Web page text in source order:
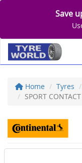
Save
Home Tyres
SPORT